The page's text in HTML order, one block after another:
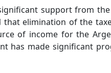
support from
that elimination of the
of income for the
has made significant